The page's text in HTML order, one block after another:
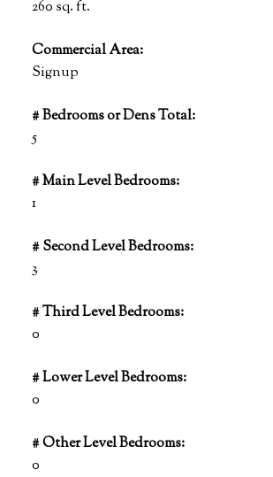
260 sq. ft.
Commercial Area:
Signup
# Bedrooms or Dens Total:
5
# Main Level Bedrooms:
1
# Second Level Bedrooms:
3
# Third Level Bedrooms:
0
# Lower Level Bedrooms:
0
# Other Level Bedrooms:
0